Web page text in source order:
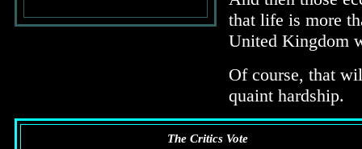
that life is more
United Kingdom
Of course, that
quaint hardship.
The Critics Vote